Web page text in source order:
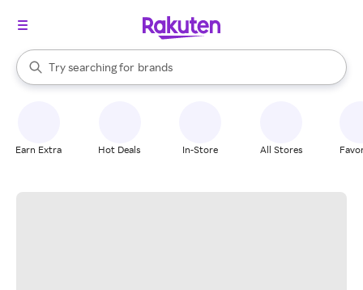
Search Rakuten
Try searching for
stores
brands
groceries
When autocomplete results are available, use the up and down
Earn Extra Hot Deals In-Store All Stores